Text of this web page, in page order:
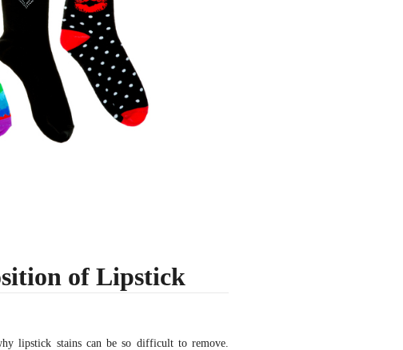
of Lipstick
lipstick stains can be so difficult to remove.